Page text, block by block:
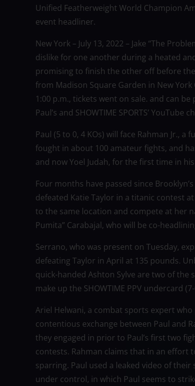
Unified Featherweight World Champion
event headliner.
New York – July 13, 2022 – Jake “The
dislike for one another during a heated
promising to finish the other off before
from Madison Square Garden in New York
1:00 p.m., tickets went on sale. and can
Paul’s and SHOWTIME SPORTS’
Paul (5 to 0, 4 KOs) will face Rahman Jr.,
fought in about 100 amateur fights, and
and now Yoel Judah, for the first time in
Four months have passed since
defeated Katie Taylor in a titanic contest
to the same location and compete at her
Pumita” Carabajal, who will be co-
Serrano, who was present on Tuesday,
defeating Taylor in April at 135 pounds.
quick-handed Ashton Sylve are two of
make up the SHOWTIME PPV undercard
Ariel Helwani, a combat sports expert
contentious exchange between Paul and
they engaged in prior to Paul’s first two
contests. Rahman claims that in an effort
sparring. Paul used a leaked video of
under control, in which Paul seems to